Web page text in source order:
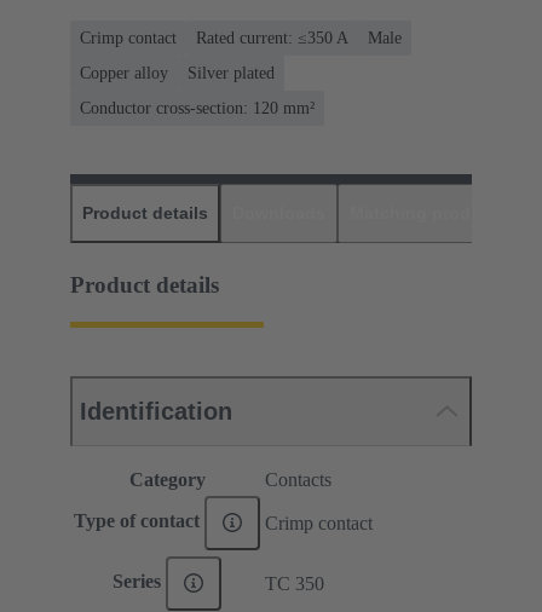
Crimp contact Rated current: ≤350 A
Male
Copper alloy
Silver plated
Conductor cross-section: 120 mm²
Product details
Product details
Identification
Category Contacts
Type of contact Crimp contact
Series TC 350